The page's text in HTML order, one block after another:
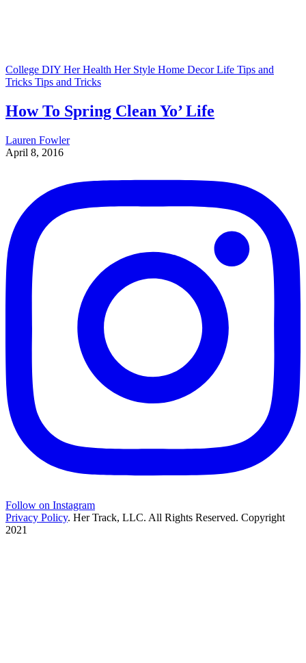
College DIY Her Health Her Style Home DecorLife Tips and
Tricks Tips and Tricks
How To Spring Clean Yo’ Life
Lauren Fowler
April 8, 2016
Follow on Instagram
Privacy Policy. Her Track, LLC. All Rights Reserved. Copyright
2021